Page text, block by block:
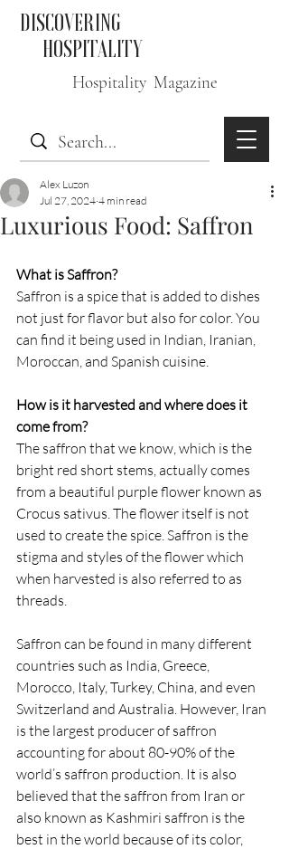
DISCOVERING
HOSPITALITY
Hospitality Magazine
Luxurious Food: Saffron
Alex Luzon
Jul 27, 2024 4 min read
What is Saffron?
Saffron is a spice that is added to dishes
not just for flavor but also for color. You
can find it being used in Indian, Iranian,
Moroccan, and Spanish cuisine.
How is it harvested and where does it
come from?
The saffron that we know, which is the
bright red short stems, actually comes
from a beautiful purple flower known as
Crocus sativus. The flower itself is not
used to create the spice. Saffron is the
stigma and styles of the flower which
when harvested is also referred to as
threads.
Saffron can be found in many different
countries such as India, Greece,
Morocco, Italy, Turkey, China, and even
Switzerland and Australia. However, Iran
is the largest producer of saffron
accounting for about 80-90% of the
world’s saffron production. It is also
believed that the saffron from Iran or
also known as Kashmiri saffron is the
best in the world because of its color,